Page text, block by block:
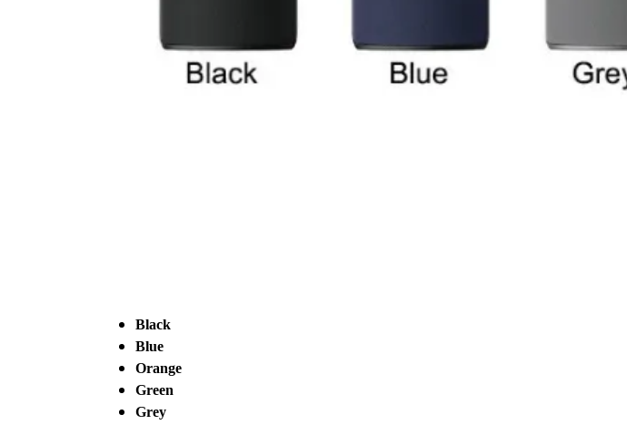
Black
Blue
Orange
Green
Grey